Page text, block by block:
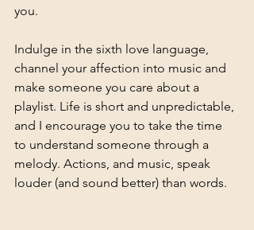
you.
Indulge in the sixth love language,
channel your affection into music and
make someone you care about a
playlist. Life is short and unpredictable,
and I encourage you to take the time
to understand someone through a
melody. Actions, and music, speak
louder (and sound better) than words.